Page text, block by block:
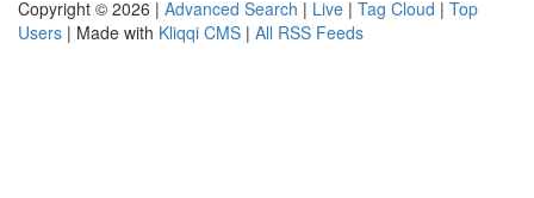
Copyright © 2026 | Advanced Search | Live | Tag Cloud | Top
Users | Made with Kliqqi CMS | All RSS Feeds